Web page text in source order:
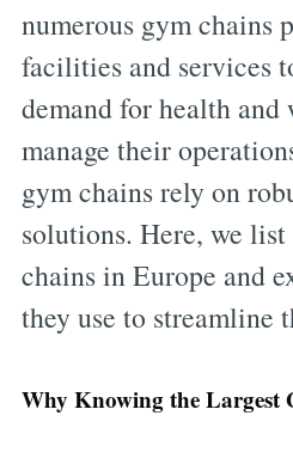
numerous gym chains
facilities and services
demand for health and
manage their
gym chains rely on
solutions. Here, we
chains in Europe and
they use to streamline
Why Knowing the Largest